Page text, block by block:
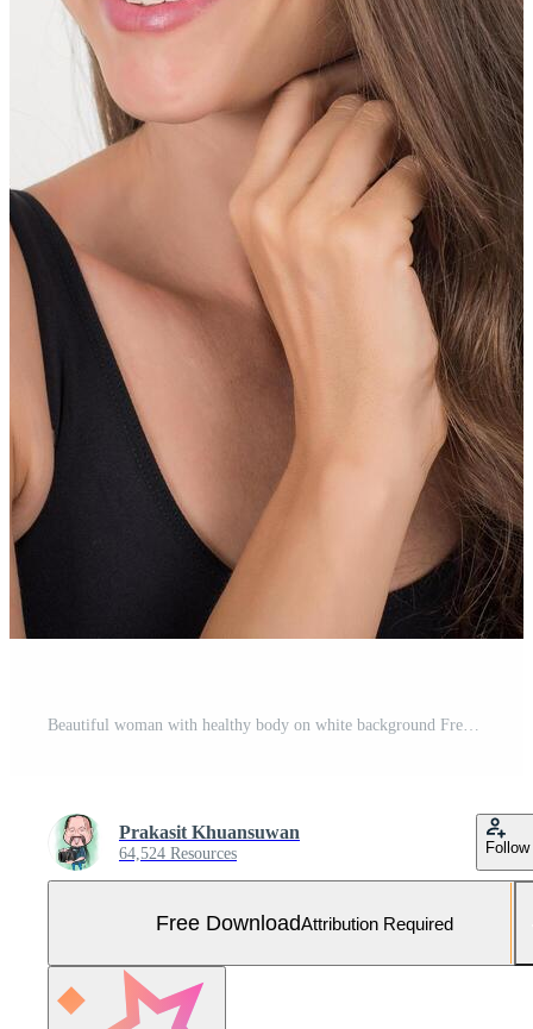
Beautiful woman with healthy body on white background Free Photo
Prakasit Khuansuwan
64,524 Resources Follow
Free DownloadAttribution Required